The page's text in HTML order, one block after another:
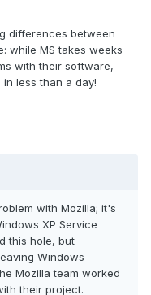
differences between
while MS takes weeks
with their software,
less than a day!
with Mozilla; it's
XP Service
this hole, but
Windows
Mozilla team worked
their project.